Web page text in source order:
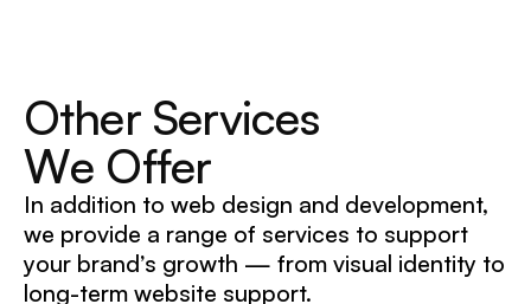
Other Services
We Offer
In addition to web design and development,
we provide a range of services to support
your brand’s growth — from visual identity to
long-term website support.